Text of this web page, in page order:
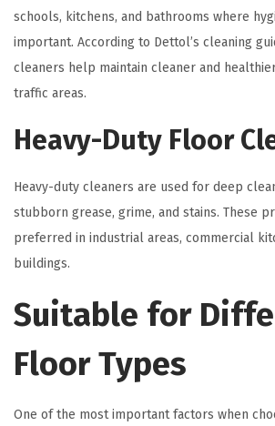
schools, kitchens, and bathrooms where
important. According to Dettol’s cleaning
cleaners help maintain cleaner and
traffic areas.
Heavy-Duty Floor
Heavy-duty cleaners are used for deep
stubborn grease, grime, and stains. These
preferred in industrial areas, commercial
buildings.
Suitable for
Floor Types
One of the most important factors when